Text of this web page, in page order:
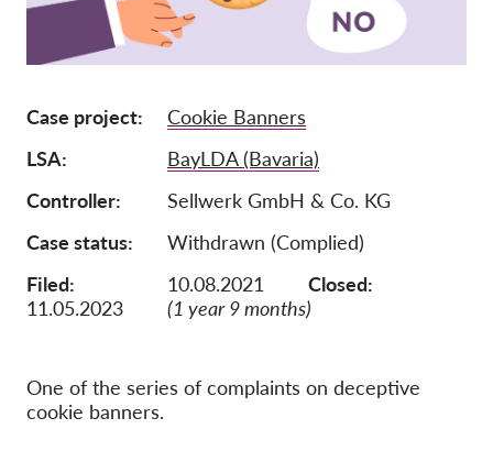
Membership
Sponsorship
Tax deductability
Member Login
About us
Team
FAQs
Case project
Cookie Banners
LSA
BayLDA (Bavaria)
Controller
Sellwerk GmbH & Co. KG
Case status
Withdrawn (Complied)
Filed:
10.08.2021
Closed:
11.05.2023
(1 year 9 months)
One of the series of complaints on deceptive
cookie banners.